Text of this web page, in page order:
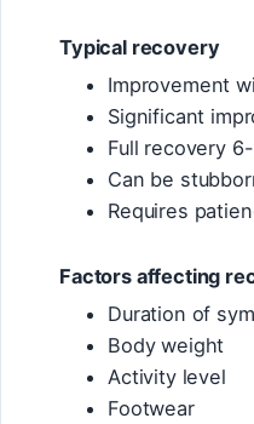
Typical recovery
Improvement
Significant
Full recovery
Can be
Requires
Factors affecting
Duration of
Body weight
Activity level
Footwear